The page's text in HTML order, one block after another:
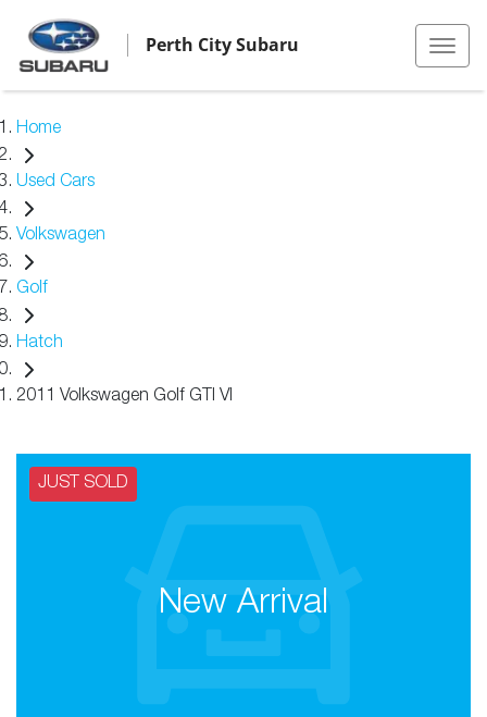
Perth City Subaru
Home
Used Cars
Volkswagen
Golf
Hatch
2011 Volkswagen Golf GTI VI
JUST SOLD
New Arrival